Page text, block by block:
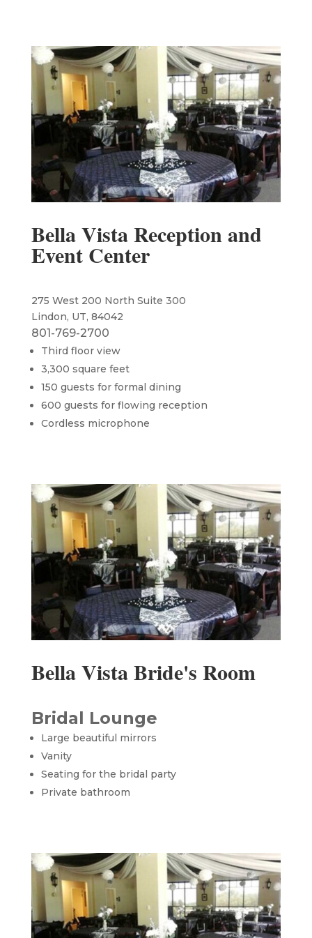
Bella Vista Reception and
Event Center
275 West 200 North Suite 300
Lindon, UT, 84042
801-769-2700
Third floor view
3,300 square feet
150 guests for formal dining
600 guests for flowing reception
Cordless microphone​
Bella Vista Bride's Room
Bridal Lounge
Large beautiful mirrors
Vanity
Seating for the bridal party
Private bathroom